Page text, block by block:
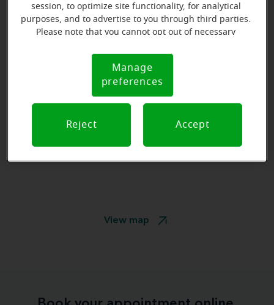
View map
session, to optimize site functionality, for analytical
purposes, and to advertise to you through third parties.
Please note that you cannot opt out of necessary
Notice (link here below). If you are using an opt-out
preference signal, we will honor that signal.
Notice
Manage
preferences
Reject Accept